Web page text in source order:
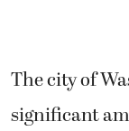
The city of
significant